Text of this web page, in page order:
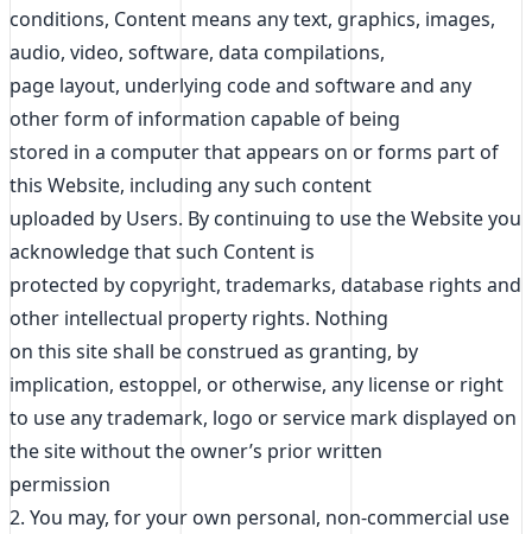
conditions, Content means any text, graphics, images,
audio, video, software, data compilations,
page layout, underlying code and software and any
other form of information capable of being
stored in a computer that appears on or forms part of
this Website, including any such content
uploaded by Users. By continuing to use the Website you
acknowledge that such Content is
protected by copyright, trademarks, database rights and
other intellectual property rights. Nothing
on this site shall be construed as granting, by
implication, estoppel, or otherwise, any license or right
to use any trademark, logo or service mark displayed on
the site without the owner’s prior written
permission
2. You may, for your own personal, non-commercial use